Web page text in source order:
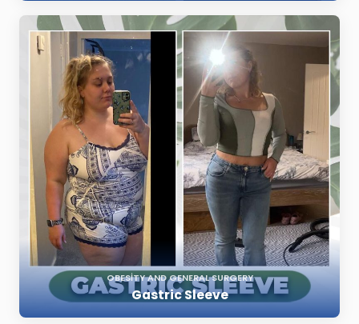
OBESITY AND GENERAL SURGERY
Gastric Sleeve